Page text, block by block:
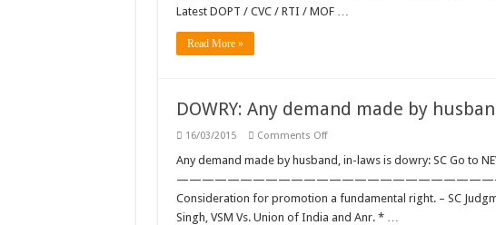
Latest DOPT / CVC / RTI / MOF …
Read More »
DOWRY: Any demand made by
16/03/2015 Comments Offon
Any
demand
made
by
husband,
in-
Any demand made by husband, in-laws is dowry: SC Go to
——————————————————————————————–
Consideration for promotion a fundamental right. – SC
Singh, VSM Vs. Union of India and Anr. * …